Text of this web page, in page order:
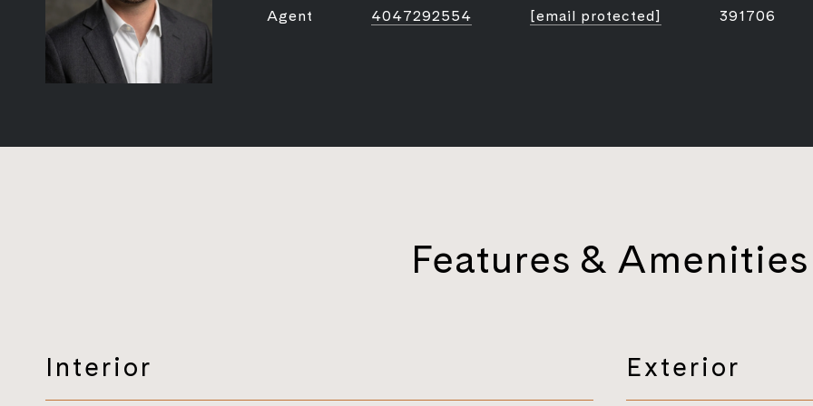
Agent
4047292554
[email protected]
391706
Features & Amenities
Interior Exterior